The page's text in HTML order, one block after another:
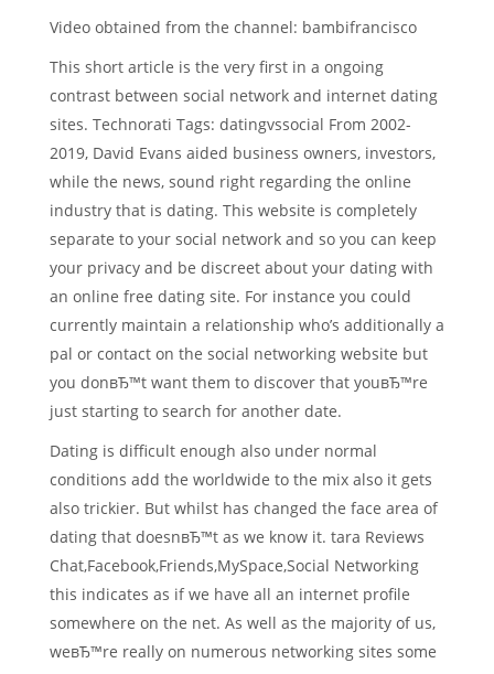
Video obtained from the channel: bambifrancisco
This short article is the very first in a ongoing
contrast between social network and internet dating
sites. Technorati Tags: datingvssocial From 2002-
2019, David Evans aided business owners, investors,
while the news, sound right regarding the online
industry that is dating. This website is completely
separate to your social network and so you can keep
your privacy and be discreet about your dating with
an online free dating site. For instance you could
currently maintain a relationship who’s additionally a
pal or contact on the social networking website but
you donвЂ™t want them to discover that youвЂ™re
just starting to search for another date.
Dating is difficult enough also under normal
conditions add the worldwide to the mix also it gets
also trickier. But whilst has changed the face area of
dating that doesnвЂ™t as we know it. tara Reviews
Chat,Facebook,Friends,MySpace,Social Networking
this indicates as if we have all an internet profile
somewhere on the net. As well as the majority of us,
weвЂ™re really on numerous networking sites some